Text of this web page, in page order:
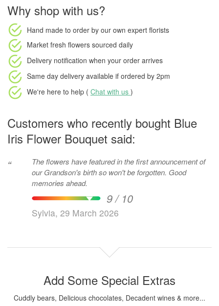
Why shop with us?
Hand made to order by our own expert florists
Market fresh flowers sourced daily
Delivery notification when your order arrives
Same day delivery available if ordered by 2pm
We're here to help ( Chat with us )
Customers who recently bought Blue
Iris Flower Bouquet said:
“
The flowers have featured in the first announcement of
our Grandson's birth so won't be forgotten. Good
memories ahead.
9 / 10
Sylvia, 29 March 2026
Add Some Special Extras
Cuddly bears, Delicious chocolates, Decadent wines & more...